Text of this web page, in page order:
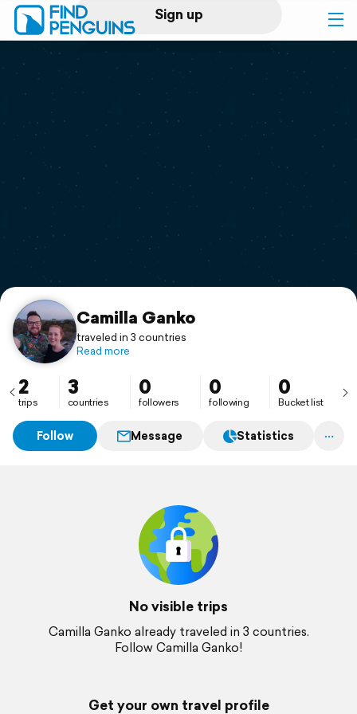
Sign up
Log in
Print a book
Flyover video
Support
Camilla Ganko
traveled in 3 countries
Read more
2
trips
3
countries
0
followers
0
following
0
Bucket list
Follow Message Statistics
No visible trips
Camilla Ganko already traveled in 3 countries.
Follow Camilla Ganko!
Get your own travel profile